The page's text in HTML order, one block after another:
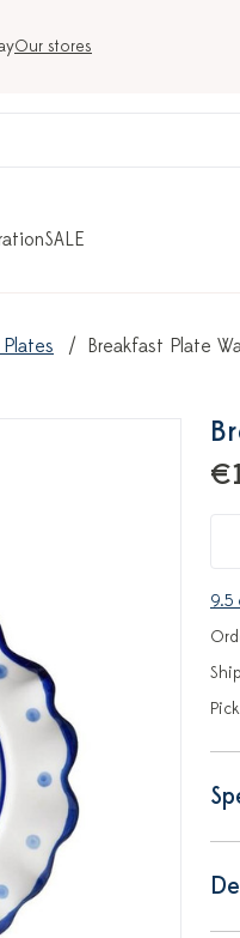
Our stores
SALE
Breakfast Plate
9.5